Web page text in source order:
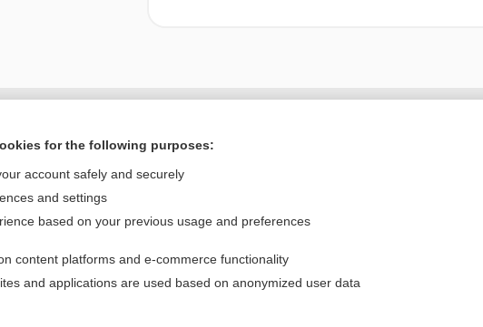
Home
Privacy / Disclaimer
for the following purposes:
account safely and securely
and settings
based on your previous usage and preferences
content platforms and e-commerce functionality
and applications are used based on anonymized user data